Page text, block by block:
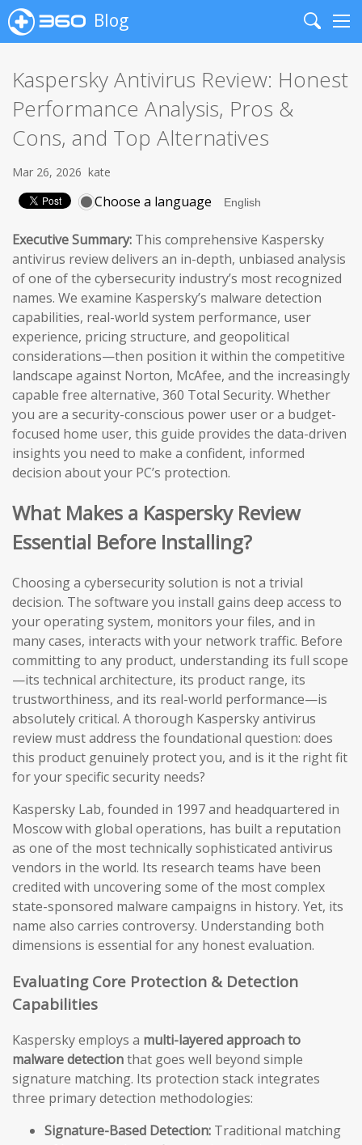
Blog
Search
Kaspersky Antivirus Review: Honest
Performance Analysis, Pros &
Cons, and Top Alternatives
Mar 26, 2026 kate
Choose a language
Executive Summary: This comprehensive Kaspersky
antivirus review delivers an in-depth, unbiased analysis
of one of the cybersecurity industry’s most recognized
names. We examine Kaspersky’s malware detection
capabilities, real-world system performance, user
experience, pricing structure, and geopolitical
considerations—then position it within the competitive
landscape against Norton, McAfee, and the increasingly
capable free alternative, 360 Total Security. Whether
you are a security-conscious power user or a budget-
focused home user, this guide provides the data-driven
insights you need to make a confident, informed
decision about your PC’s protection.
What Makes a Kaspersky Review
Essential Before Installing?
Choosing a cybersecurity solution is not a trivial
decision. The software you install gains deep access to
your operating system, monitors your files, and in
many cases, interacts with your network traffic. Before
committing to any product, understanding its full scope
—its technical architecture, its product range, its
trustworthiness, and its real-world performance—is
absolutely critical. A thorough Kaspersky antivirus
review must address the foundational question: does
this product genuinely protect you, and is it the right fit
for your specific security needs?
Kaspersky Lab, founded in 1997 and headquartered in
Moscow with global operations, has built a reputation
as one of the most technically sophisticated antivirus
vendors in the world. Its research teams have been
credited with uncovering some of the most complex
state-sponsored malware campaigns in history. Yet, its
name also carries controversy. Understanding both
dimensions is essential for any honest evaluation.
Evaluating Core Protection & Detection
Capabilities
Kaspersky employs a multi-layered approach to
malware detectionthat goes well beyond simple
signature matching. Its protection stack integrates
three primary detection methodologies:
Signature-Based Detection: Traditional matching